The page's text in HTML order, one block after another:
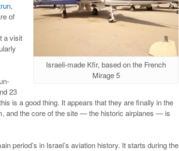
Israeli-made Kfir, based on the French
Mirage 5
,
of
a visit
23
is a good thing. It appears that they are finally in the
and the core of the site — the historic airplanes — is
period’s in Israel’s aviation history. It starts during the